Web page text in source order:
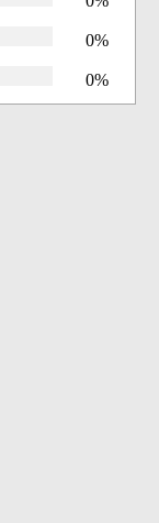
0%
0%